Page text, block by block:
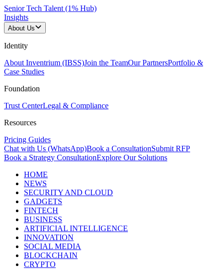
Senior Tech Talent (1% Hub)
Insights
About Us
Identity
About Inventrium (IBSS)Join the TeamOur PartnersPortfolio &
Case Studies
Foundation
Trust CenterLegal & Compliance
Resources
Pricing Guides
Chat with Us (WhatsApp)Book a ConsultationSubmit RFP
Book a Strategy ConsultationExplore Our Solutions
HOME
NEWS
SECURITY AND CLOUD
GADGETS
FINTECH
BUSINESS
ARTIFICIAL INTELLIGENCE
INNOVATION
SOCIAL MEDIA
BLOCKCHAIN
CRYPTO